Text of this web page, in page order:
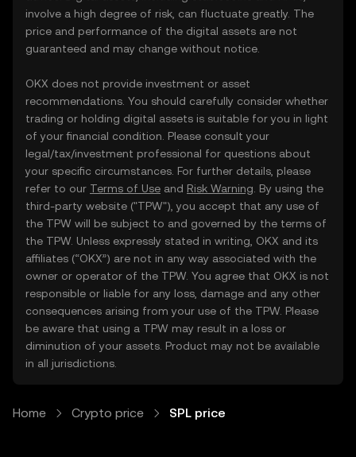
involve a high degree of risk, can fluctuate greatly. The
price and performance of the digital assets are not
guaranteed and may change without notice.
OKX does not provide investment or asset
recommendations. You should carefully consider whether
trading or holding digital assets is suitable for you in light
of your financial condition. Please consult your
legal/tax/investment professional for questions about
your specific circumstances. For further details, please
refer to our Terms of Use and Risk Warning . By using the
third-party website ("TPW"), you accept that any use of
the TPW will be subject to and governed by the terms of
the TPW. Unless expressly stated in writing, OKX and its
affiliates (“OKX”) are not in any way associated with the
owner or operator of the TPW. You agree that OKX is not
responsible or liable for any loss, damage and any other
consequences arising from your use of the TPW. Please
be aware that using a TPW may result in a loss or
diminution of your assets. Product may not be available
in all jurisdictions.
Home Crypto price SPL price